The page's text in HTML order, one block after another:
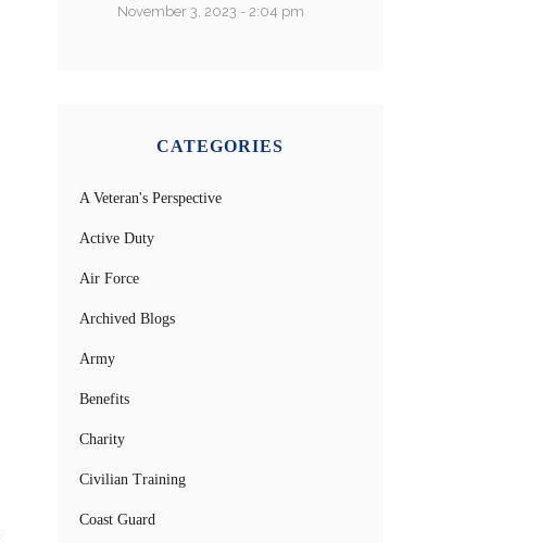
November 3, 2023 - 2:04 pm
CATEGORIES
A Veteran's Perspective
Active Duty
Air Force
Archived Blogs
Army
Benefits
Charity
Civilian Training
Coast Guard